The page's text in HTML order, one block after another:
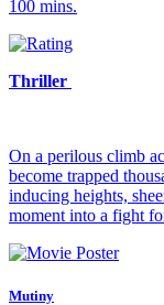
100 mins.
Thriller
On a perilous climb
become trapped
inducing heights,
moment into a fight
Mutiny